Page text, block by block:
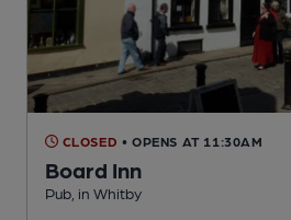
CLOSED • OPENS AT 11:30AM
Board Inn
Pub, in Whitby